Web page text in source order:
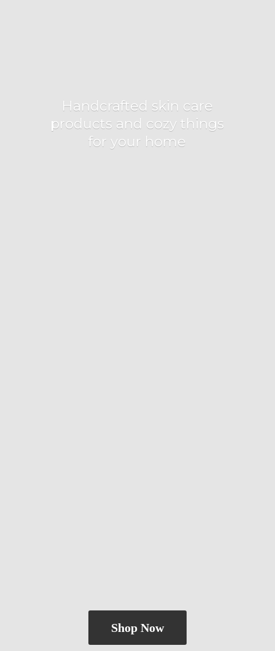
Handcrafted skin care
products and cozy things
foryour home
Shop Now